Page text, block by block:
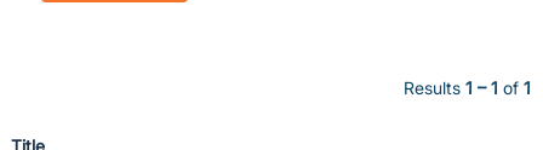
Results 1 – 1 of 1
Title